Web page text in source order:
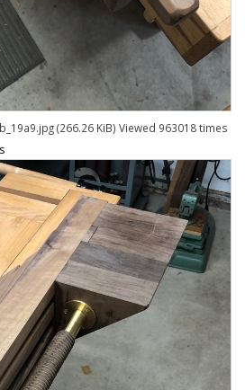
(266.26 KiB) Viewed 963018 times